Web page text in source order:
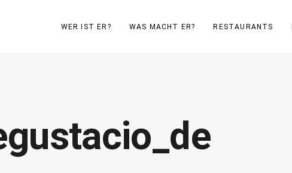
WER IST ER? WAS MACHT ER? RESTAURANTS